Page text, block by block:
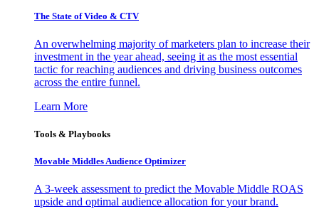
The State of Video & CTV
An overwhelming majority of marketers plan to increase their
investment in the year ahead, seeing it as the most essential
tactic for reaching audiences and driving business outcomes
across the entire funnel.
Learn More
Tools & Playbooks
Movable Middles Audience Optimizer
A 3-week assessment to predict the Movable Middle ROAS
upside and optimal audience allocation for your brand.